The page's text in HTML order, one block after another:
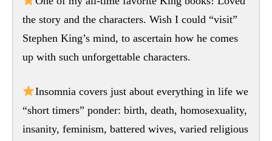
the story and the characters. Wish I could “visit”
Stephen King’s mind, to ascertain how he comes
up with such unforgettable characters.
Insomnia covers just about everything in life we
“short timers” ponder: birth, death, homosexuality,
insanity, feminism, battered wives, varied religious